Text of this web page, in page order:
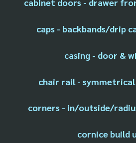
cabinet doors - drawer
caps - backbands/drip
casing - door &
chair rail -
corners - in/outside/
cornice build